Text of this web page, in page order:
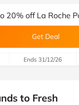
20% off La Roche
Get Deal
Ends 31/12/26
to Fresh